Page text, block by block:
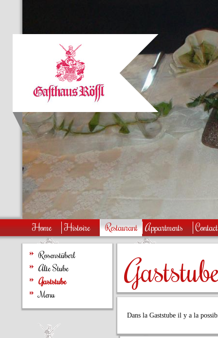
Home Histoire Restaurant Appartments Contact
Rosenstüberl
Alte Stube
Gaststube
Menu
Dans la Gaststube il y a la